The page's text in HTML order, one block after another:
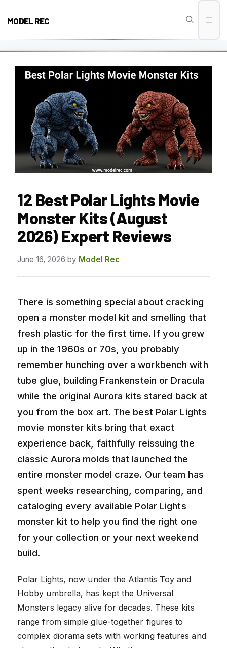
MODEL REC
12 Best Polar Lights Movie
Monster Kits (August
2026) Expert Reviews
June 16, 2026 by Model Rec
There is something special about cracking
open a monster model kit and smelling that
fresh plastic for the first time. If you grew
up in the 1960s or 70s, you probably
remember hunching over a workbench with
tube glue, building Frankenstein or Dracula
while the original Aurora kits stared back at
you from the box art. The best Polar Lights
movie monster kits bring that exact
experience back, faithfully reissuing the
classic Aurora molds that launched the
entire monster model craze. Our team has
spent weeks researching, comparing, and
cataloging every available Polar Lights
monster kit to help you find the right one
for your collection or your next weekend
build.
Polar Lights, now under the Atlantis Toy and
Hobby umbrella, has kept the Universal
Monsters legacy alive for decades. These kits
range from simple glue-together figures to
complex diorama sets with working features and